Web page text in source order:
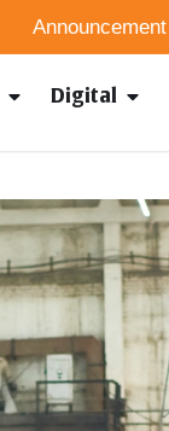
Announcement
Digital